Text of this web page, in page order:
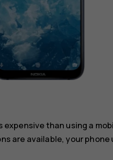
than using a
are available, your phone